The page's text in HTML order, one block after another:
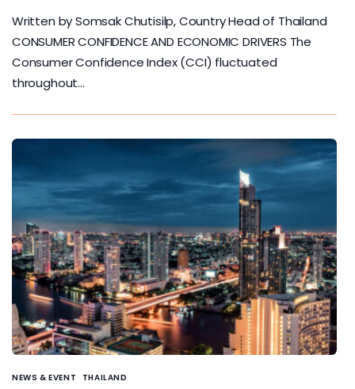
Written by Somsak Chutisilp, Country Head of Thailand
CONSUMER CONFIDENCE AND ECONOMIC DRIVERS The
Consumer Confidence Index (CCI) fluctuated
throughout…
NEWS & EVENT THAILAND